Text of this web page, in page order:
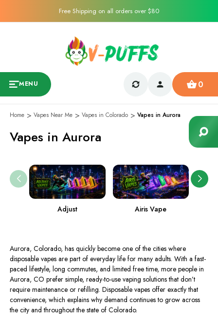
Free Shipping on all orders over $80
MENU 0
Home Vapes Near Me Vapes in Colorado Vapes in Aurora
Vapes in Aurora
Adjust Airis Vape
Aurora, Colorado, has quickly become one of the cities where
disposable vapes are part of everyday life for many adults. With a fast-
paced lifestyle, long commutes, and limited free time, more people in
Aurora, CO prefer simple, ready-to-use vaping solutions that don’t
require maintenance or refilling. Disposable vapes offer exactly that
convenience, which explains why demand continues to grow across
the city and throughout the state of Colorado.